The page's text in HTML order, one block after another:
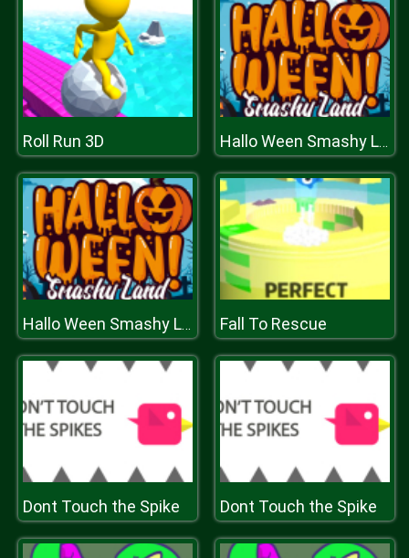
Roll Run 3D Hallo Ween Smashy Land
Hallo Ween Smashy Land Fall To Rescue
Dont Touch the Spike Dont Touch the Spike